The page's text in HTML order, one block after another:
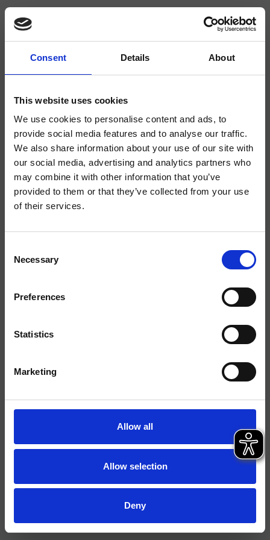
Consent Details About
This website uses cookies
We use cookies to personalise content and ads, to
provide social media features and to analyse our traffic.
We also share information about your use of our site with
our social media, advertising and analytics partners who
may combine it with other information that you’ve
provided to them or that they’ve collected from your use
of their services.
Selection
Necessary
Preferences
Statistics
Marketing
Allow all
Allow selection
Deny
CRIAX050
Zubehör Inox Collection - CRISTINA Design Lab
Runde Toilettenbürsten-Garnitur in Standausführung mit Innenteil aus
thermoplastischem Material
Montage Bodenstehen
Datenblatt
File 3D